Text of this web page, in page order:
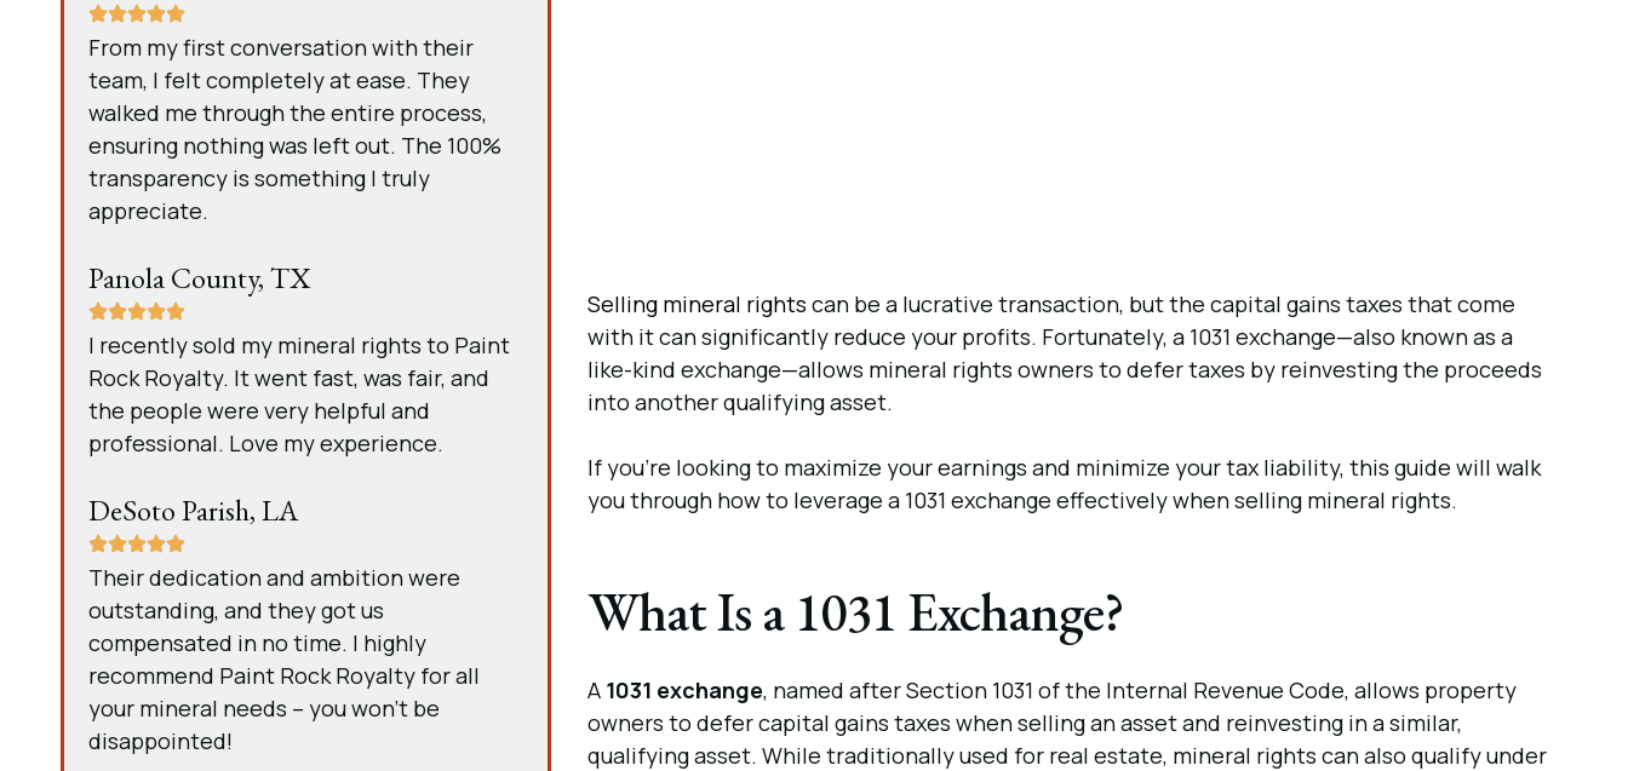
From my first conversation with their
team, I felt completely at ease. They
walked me through the entire process,
ensuring nothing was left out. The 100%
transparency is something I truly
appreciate.
Panola County, TX
I recently sold my mineral rights to Paint
Rock Royalty. It went fast, was fair, and
the people were very helpful and
professional. Love my experience.
DeSoto Parish, LA
Their dedication and ambition were
outstanding, and they got us
compensated in no time. I highly
recommend Paint Rock Royalty for all
your mineral needs – you won’t be
disappointed!
Selling mineral rights can be a lucrative transaction, but the capital gains taxes that come
with it can significantly reduce your profits. Fortunately, a 1031 exchange—also known as a
like-kind exchange—allows mineral rights owners to defer taxes by reinvesting the proceeds
into another qualifying asset.
If you’re looking to maximize your earnings and minimize your tax liability, this guide will walk
you through how to leverage a 1031 exchange effectively when selling mineral rights.
What Is a 1031 Exchange?
A 1031 exchange, named after Section 1031 of the Internal Revenue Code, allows property
owners to defer capital gains taxes when selling an asset and reinvesting in a similar,
qualifying asset. While traditionally used for real estate, mineral rights can also qualify under